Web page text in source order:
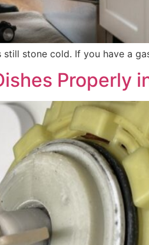
stone cold. If you have a
Properly